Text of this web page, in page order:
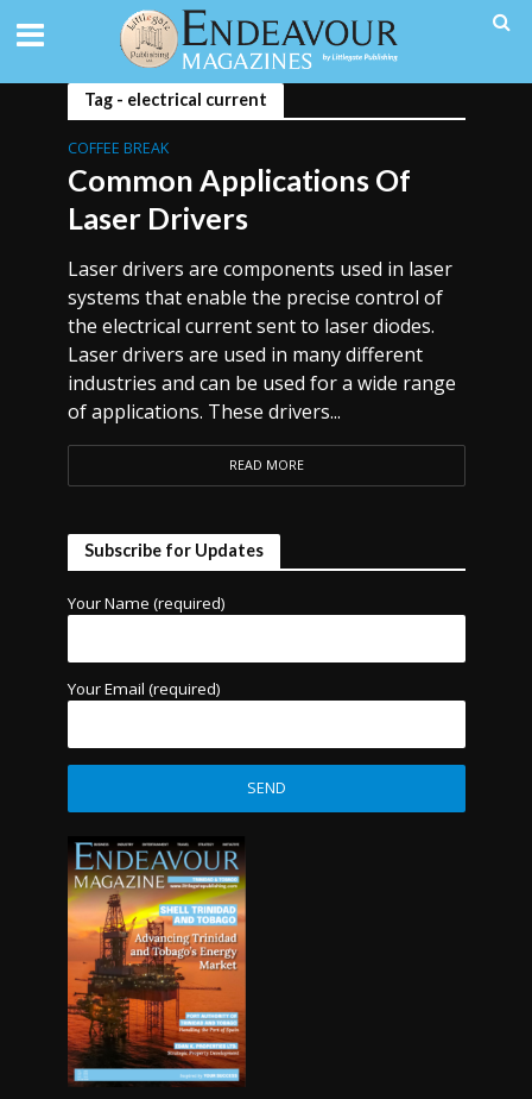
Tag - electrical current
COFFEE BREAK
Common Applications Of
Laser Drivers
Laser drivers are components used in laser
systems that enable the precise control of
the electrical current sent to laser diodes.
Laser drivers are used in many different
industries and can be used for a wide range
of applications. These drivers...
READ MORE
Subscribe for Updates
Your Name (required)
Your Email (required)